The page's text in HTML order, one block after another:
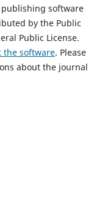
software
by the Public
Public License.
the software. Please
about the journal